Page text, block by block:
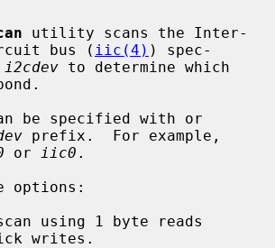
utility scans the Inter-
bus ( iic(4) ) spec-
i2cdev to determine which
be specified with or
prefix.  For example,
or iic0 .
using 1 byte reads
writes.